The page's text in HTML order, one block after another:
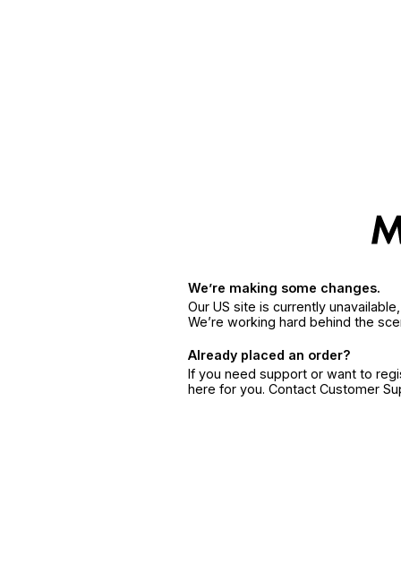
We’re making some changes.
Our US site is currently
We’re working hard behind the
Already placed an order?
If you need support or want to
here for you. Contact Customer